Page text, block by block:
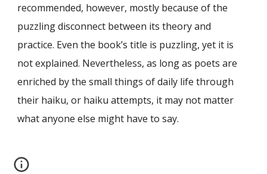
recommended, however, mostly because of the
puzzling disconnect between its theory and
practice. Even the book’s title is puzzling, yet it is
not explained. Nevertheless, as long as poets are
enriched by the small things of daily life through
their haiku, or haiku attempts, it may not matter
what anyone else might have to say.